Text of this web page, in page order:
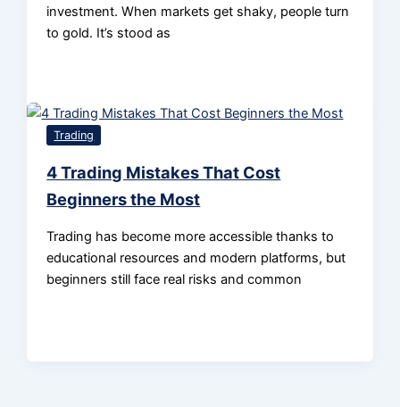
investment. When markets get shaky, people turn
to gold. It’s stood as
Trading
4 Trading Mistakes That Cost
Beginners the Most
Trading has become more accessible thanks to
educational resources and modern platforms, but
beginners still face real risks and common